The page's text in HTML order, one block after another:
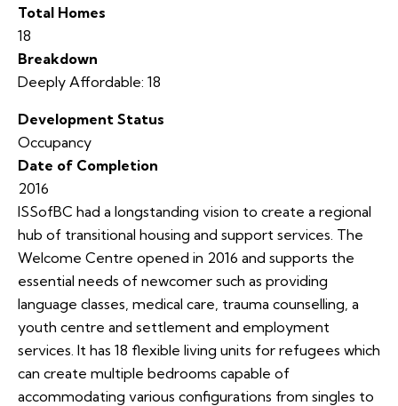
Total Homes
18
Breakdown
Deeply Affordable: 18
Development Status
Occupancy
Date of Completion
2016
ISSofBC had a longstanding vision to create a regional
hub of transitional housing and support services. The
Welcome Centre opened in 2016 and supports the
essential needs of newcomer such as providing
language classes, medical care, trauma counselling, a
youth centre and settlement and employment
services. It has 18 flexible living units for refugees which
can create multiple bedrooms capable of
accommodating various configurations from singles to